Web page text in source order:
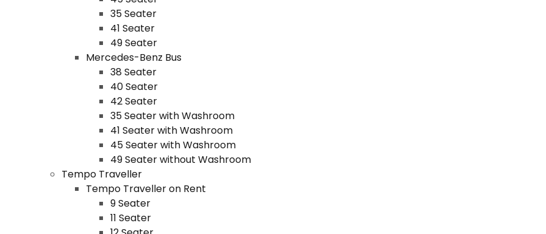
35 Seater
41 Seater
49 Seater
Mercedes-Benz Bus
38 Seater
40 Seater
42 Seater
35 Seater with Washroom
41 Seater with Washroom
45 Seater with Washroom
49 Seater without Washroom
Tempo Traveller
Tempo Traveller on Rent
9 Seater
11 Seater